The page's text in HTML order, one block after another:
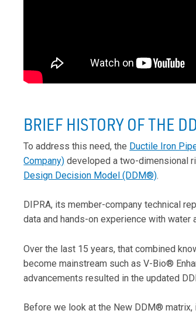
BRIEF HISTORY OF THE
To address this need, the Ductile Iron
Company) developed a two-dimensional
Design Decision Model (DDM®).
DIPRA, its member-company technical
data and hands-on experience with
Over the last 15 years, that combined
become mainstream such as V-Bio®
advancements resulted in the updated
Before we look at the New DDM®